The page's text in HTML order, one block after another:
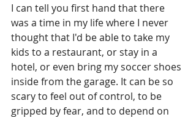
I can tell you first hand that there
was a time in my life where I never
thought that I'd be able to take my
kids to a restaurant, or stay in a
hotel, or even bring my soccer shoes
inside from the garage. It can be so
scary to feel out of control, to be
gripped by fear, and to depend on